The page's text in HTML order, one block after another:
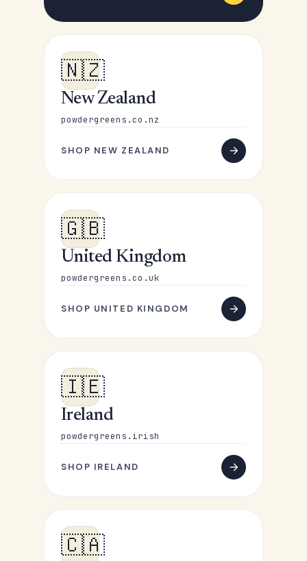
🇳🇿
New Zealand
powdergreens.co.nz
SHOP NEW ZEALAND
🇬🇧
United Kingdom
powdergreens.co.uk
SHOP UNITED KINGDOM
🇮🇪
Ireland
powdergreens.irish
SHOP IRELAND
🇨🇦